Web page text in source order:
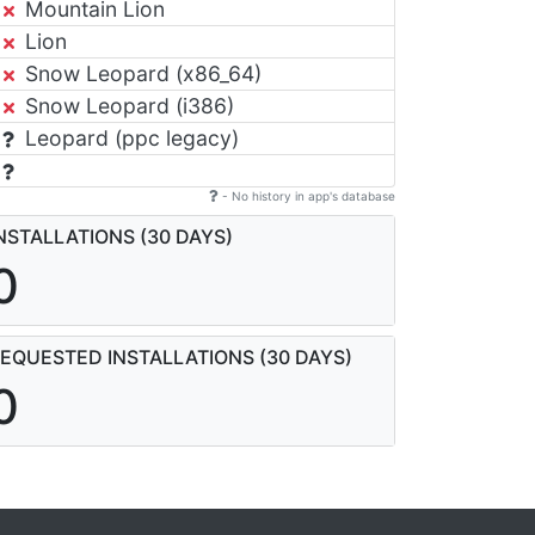
Mountain Lion
Lion
Snow Leopard (x86_64)
Snow Leopard (i386)
Leopard (ppc legacy)
- No history in app's database
(30 DAYS)
INSTALLATIONS (30 DAYS)